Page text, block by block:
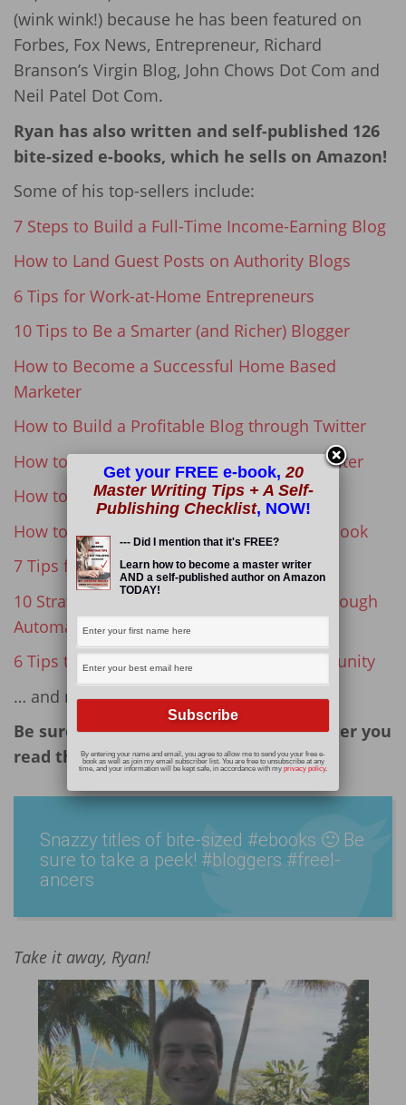
(wink wink!) because he has been featured on
Forbes, Fox News, Entrepreneur, Richard
Branson’s Virgin Blog, John Chows Dot Com and
Neil Patel Dot Com.
Ryan has also written and self-published 126
bite-sized e-books, which he sells on Amazon!
Some of his top-sellers include:
7 Steps to Build a Full-Time Income-Earning Blog
How to Land Guest Posts on Authority Blogs
6 Tips for Work-at-Home Entrepreneurs
10 Tips to Be a Smarter (and Richer) Blogger
How to Become a Successful Home Based
Marketer
How to Build a Profitable Blog through Twitter
How to Become a Successful Freelance Writer
How to Find Your Writing Voice
How to Create and Publish a Successful eBook
7 Tips for First Time eBook Authors
10 Strategies for Increasing Blog Traffic through
Automation
6 Tips to Grow a Rabidly Loyal Blog Community
… and many more!
Be sure to check out his books later, after you
read this post!
Snazzy titles of bite-sized #ebooks 🙂 Be
sure to take a peek! #bloggers #freel­
ancers
Take it away, Ryan!
Get your FREE e-book,20
Master Writing Tips + A Self-
Publishing Checklist, NOW!
--- Did I mention that it's FREE?
Learn how to become a master writer
AND a self-published author on Amazon
TODAY!
By entering your name and email, you agree to allow me to send you your free e-
book as well as join my email subscriber list. You are free to unsubscribe at any
time, and your information will be kept safe, in accordance with my privacy policy.